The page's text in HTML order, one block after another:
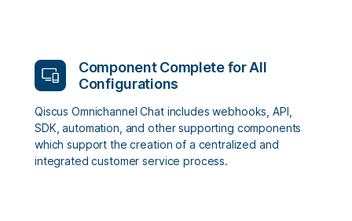
Component Complete for All
Configurations
Qiscus Omnichannel Chat includes webhooks, API,
SDK, automation, and other supporting components
which support the creation of a centralized and
integrated customer service process.